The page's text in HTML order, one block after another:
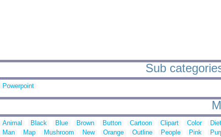
Sub
Powerpoint
Animal Black Blue Brown Button Cartoon Clipart Color
Man
Map Mushroom New Orange Outline People Pink